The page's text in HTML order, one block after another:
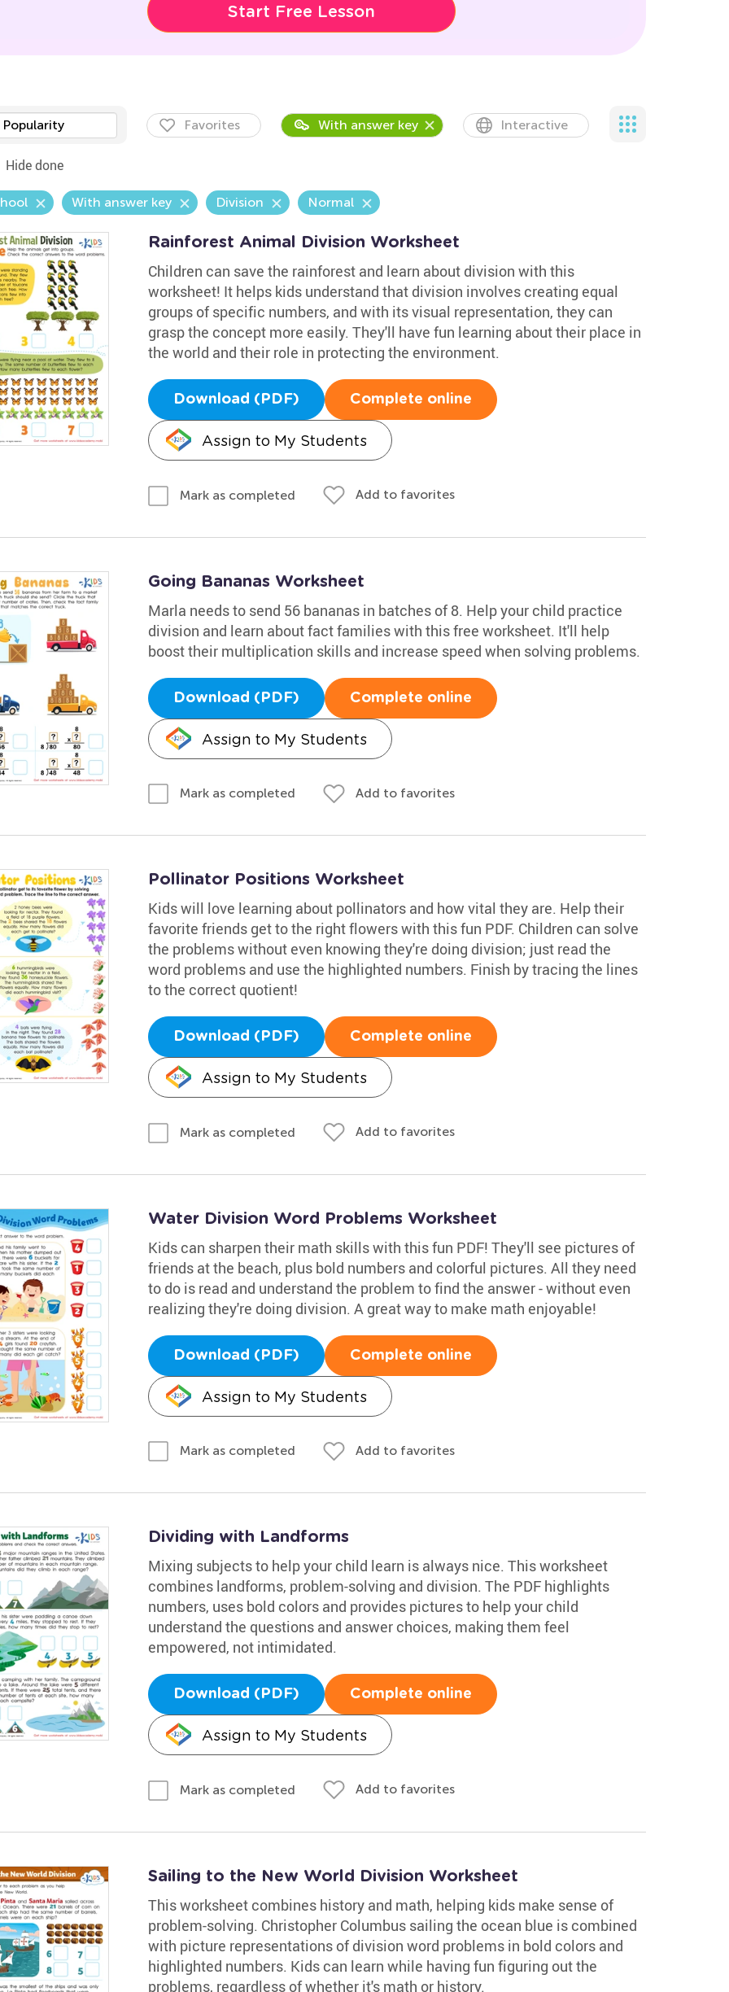
Start Free Lesson
Popularity Favorites With answer key Interactive
Hide done
With answer key Division Normal
Rainforest Animal Division Worksheet
Children can save the rainforest and learn about division with this
worksheet! It helps kids understand that division involves creating equal
groups of specific numbers, and with its visual representation, they can
grasp the concept more easily. They'll have fun learning about their place in
the world and their role in protecting the environment.
Download (PDF) Complete online
Assign to My Students
Mark as completed Add to favorites
Going Bananas Worksheet
Marla needs to send 56 bananas in batches of 8. Help your child practice
division and learn about fact families with this free worksheet. It'll help
boost their multiplication skills and increase speed when solving problems.
Download (PDF) Complete online
Assign to My Students
Mark as completed Add to favorites
Pollinator Positions Worksheet
Kids will love learning about pollinators and how vital they are. Help their
favorite friends get to the right flowers with this fun PDF. Children can solve
the problems without even knowing they're doing division; just read the
word problems and use the highlighted numbers. Finish by tracing the lines
to the correct quotient!
Download (PDF) Complete online
Assign to My Students
Mark as completed Add to favorites
Water Division Word Problems Worksheet
Kids can sharpen their math skills with this fun PDF! They'll see pictures of
friends at the beach, plus bold numbers and colorful pictures. All they need
to do is read and understand the problem to find the answer - without even
realizing they're doing division. A great way to make math enjoyable!
Download (PDF) Complete online
Assign to My Students
Mark as completed Add to favorites
Dividing with Landforms
Mixing subjects to help your child learn is always nice. This worksheet
combines landforms, problem-solving and division. The PDF highlights
numbers, uses bold colors and provides pictures to help your child
understand the questions and answer choices, making them feel
empowered, not intimidated.
Download (PDF) Complete online
Assign to My Students
Mark as completed Add to favorites
Sailing to the New World Division Worksheet
This worksheet combines history and math, helping kids make sense of
problem-solving. Christopher Columbus sailing the ocean blue is combined
with picture representations of division word problems in bold colors and
highlighted numbers. Kids can learn while having fun figuring out the
problems, regardless of whether it's math or history.